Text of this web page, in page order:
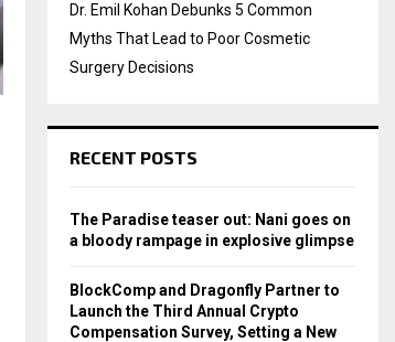
Dr. Emil Kohan Debunks 5 Common
Myths That Lead to Poor Cosmetic
Surgery Decisions
RECENT POSTS
The Paradise teaser out: Nani goes on
a bloody rampage in explosive glimpse
BlockComp and Dragonfly Partner to
Launch the Third Annual Crypto
Compensation Survey, Setting a New